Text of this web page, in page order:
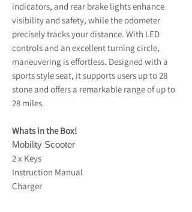
indicators, and rear brake lights enhance
visibility and safety, while the odometer
precisely tracks your distance. With LED
controls and an excellent turning circle,
maneuvering is effortless. Designed with a
sports style seat, it supports users up to 28
stone and offers a remarkable range of up to
28 miles.
Whats in the Box!
Mobility Scooter
2 x Keys
Instruction Manual
Charger